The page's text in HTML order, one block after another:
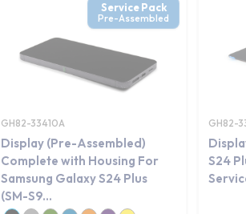
GH82-33410A
Service Pack
Pre-Assembled
Display (Pre-Assembled)
Complete with Housing For
Samsung Galaxy S24 Plus
(SM-S9...
GH82-
S24